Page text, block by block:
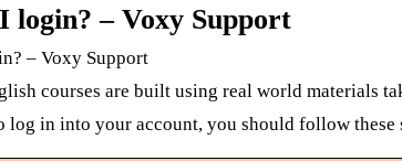
login? – Voxy Support
– Voxy Support
courses are built using real world materials
log in into your account, you should follow